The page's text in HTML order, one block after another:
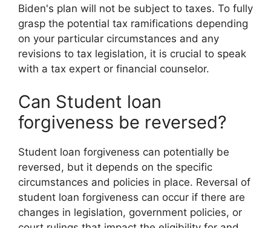
Biden's plan will not be subject to taxes. To fully
grasp the potential tax ramifications depending
on your particular circumstances and any
revisions to tax legislation, it is crucial to speak
with a tax expert or financial counselor.
Can Student loan
forgiveness be reversed?
Student loan forgiveness can potentially be
reversed, but it depends on the specific
circumstances and policies in place. Reversal of
student loan forgiveness can occur if there are
changes in legislation, government policies, or